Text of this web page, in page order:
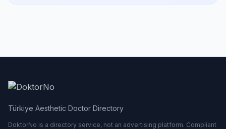
Türkiye Aesthetic Doctor Directory
DoktorNo is a directory service, not an advertising platform. Compliant